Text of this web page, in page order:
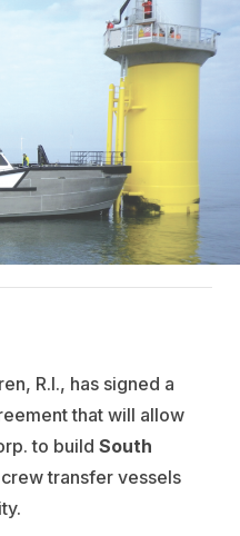
R.I., has signed a
that will allow
to build South
transfer vessels